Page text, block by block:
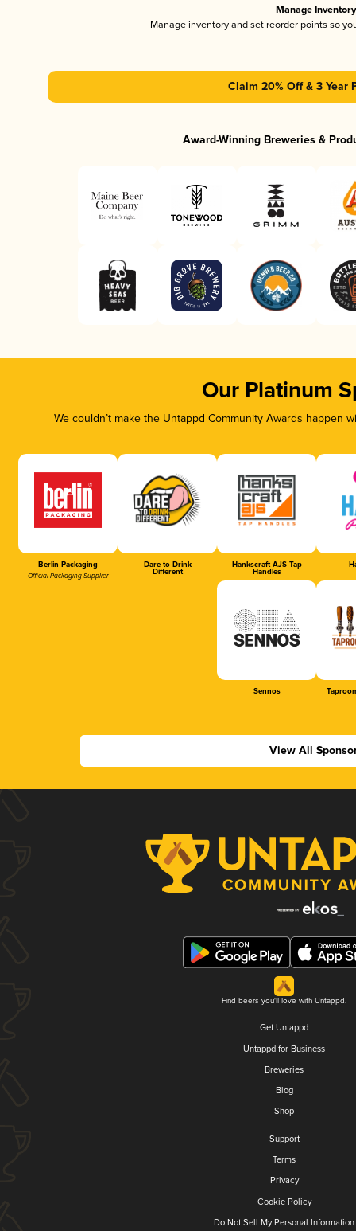
Manage Inventory
Manage inventory and set reorder points so
Claim 20% Off & 3 Year
Award-Winning Breweries &
Our Platinum
We couldn’t make the Untappd Community Awards
Berlin Packaging
Official Packaging Supplier
Dare to Drink
Different
Hankscraft AJS Tap
Handles
Sennos
View All
Find beers you'll love with Untappd.
Get Untappd
Untappd for Business
Breweries
Blog
Shop
Support
Terms
Privacy
Cookie Policy
Do Not Sell My Personal Information